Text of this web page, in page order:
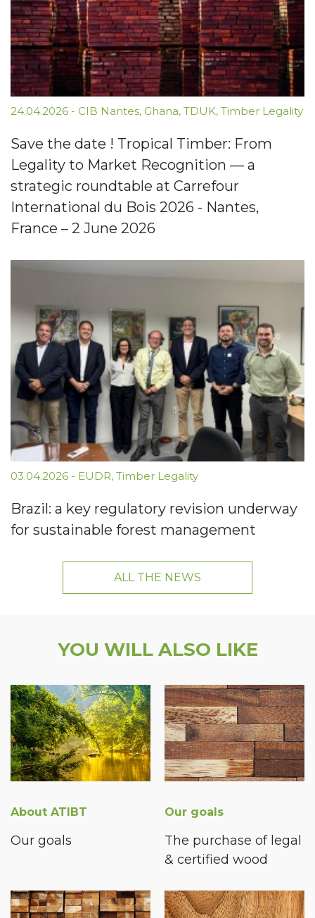
24.04.2026 - CIB Nantes, Ghana, TDUK, Timber Legality
Save the date ! Tropical Timber: From
Legality to Market Recognition — a
strategic roundtable at Carrefour
International du Bois 2026 - Nantes,
France – 2 June 2026
03.04.2026 - EUDR, Timber Legality
Brazil: a key regulatory revision underway
for sustainable forest management
ALL THE NEWS
YOU WILL ALSO LIKE
About ATIBT
Our goals
Our goals
The purchase of legal
& certified wood